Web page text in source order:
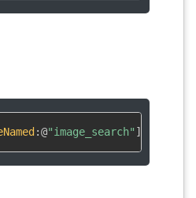
:@"image_search" ]